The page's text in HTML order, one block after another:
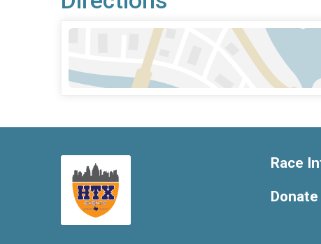
Race
Donate